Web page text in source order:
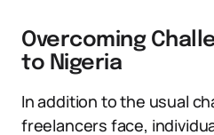
Overcoming
to Nigeria
In addition to the usual
freelancers face,